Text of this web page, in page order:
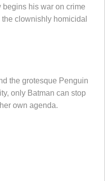
his war on crime
clownishly homicidal
the grotesque Penguin
only Batman can stop
own agenda.